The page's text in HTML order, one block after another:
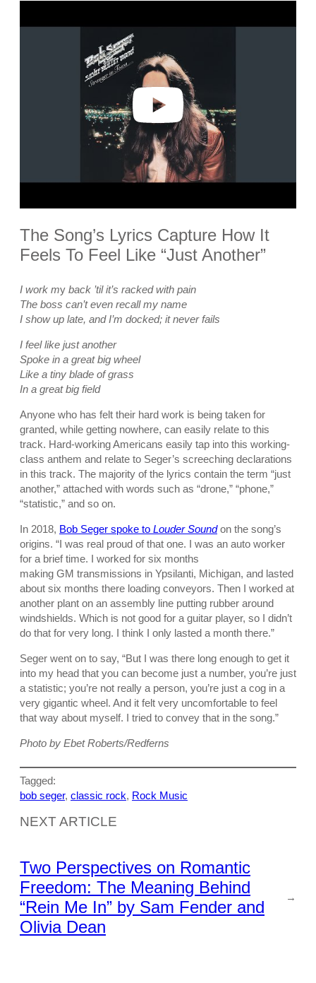
a
The Song’s Lyrics Capture How It
Feels To Feel Like “Just Another”
I work my back ’til it’s racked with pain
The boss can’t even recall my name
I show up late, and I’m docked; it never fails
I feel like just another
Spoke in a great big wheel
Like a tiny blade of grass
In a great big field
Anyone who has felt their hard work is being taken for
granted, while getting nowhere, can easily relate to this
track. Hard-working Americans easily tap into this working-
class anthem and relate to Seger’s screeching declarations
in this track. The majority of the lyrics contain the term “just
another,” attached with words such as “drone,” “phone,”
“statistic,” and so on.
In 2018, Bob Seger spoke to Louder Soundon the song’s
origins. “I was real proud of that one. I was an auto worker
for a brief time. I worked for six months
making GM transmissions in Ypsilanti, Michigan, and lasted
about six months there loading conveyors. Then I worked at
another plant on an assembly line putting rubber around
windshields. Which is not good for a guitar player, so I didn’t
do that for very long. I think I only lasted a month there.”
Seger went on to say, “But I was there long enough to get it
into my head that you can become just a number, you’re just
a statistic; you’re not really a person, you’re just a cog in a
very gigantic wheel. And it felt very uncomfortable to feel
that way about myself. I tried to convey that in the song.”
Photo by Ebet Roberts/Redferns
Tagged:
bob seger, classic rock, Rock Music
NEXT ARTICLE
Two Perspectives on Romantic
Freedom: The Meaning Behind
“Rein Me In” by Sam Fender and
Olivia Dean
→